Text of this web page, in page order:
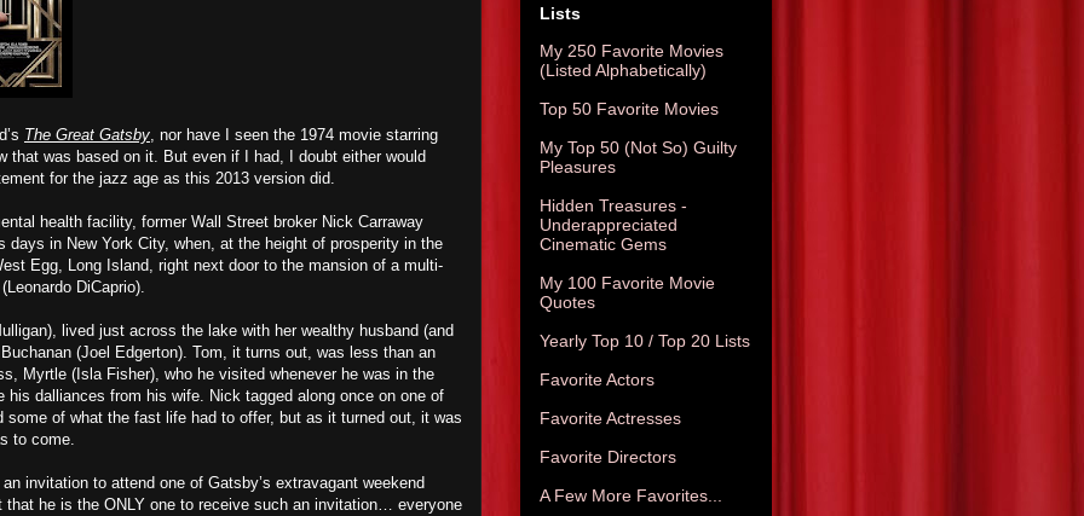
The Great Gatsby, nor have I seen the 1974 movie starring
that was based on it. But even if I had, I doubt either would
for the jazz age as this 2013 version did.
health facility, former Wall Street broker Nick Carraway
days in New York City, when, at the height of prosperity in the
Egg, Long Island, right next door to the mansion of a multi-
DiCaprio).
lived just across the lake with her wealthy husband (and
(Joel Edgerton). Tom, it turns out, was less than an
Myrtle (Isla Fisher), who he visited whenever he was in the
his dalliances from his wife. Nick tagged along once on one of
some of what the fast life had to offer, but as it turned out, it was
s to come.
an invitation to attend one of Gatsby’s extravagant weekend
that he is the ONLY one to receive such an invitation… everyone
Lists
My 250 Favorite Movies
(Listed Alphabetically)
Top 50 Favorite Movies
My Top 50 (Not So) Guilty
Pleasures
Hidden Treasures -
Underappreciated
Cinematic Gems
My 100 Favorite Movie
Quotes
Yearly Top 10 / Top 20 Lists
Favorite Actors
Favorite Actresses
Favorite Directors
A Few More Favorites...